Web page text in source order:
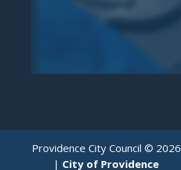
Providence City Council © 2026
| City of Providence